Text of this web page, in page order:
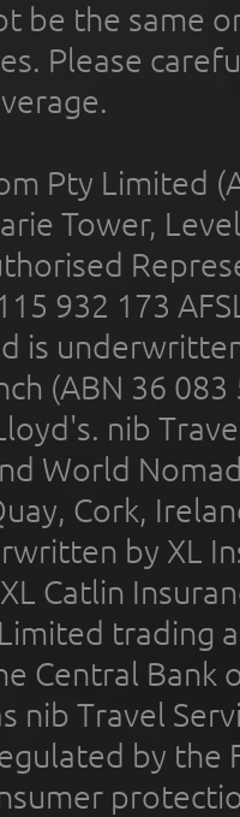
be the same
Please
Pty Limited
Tower,
932 173
is
(ABN 36
nib
World
Cork,
by XL
Catlin
trading
Central Bank
nib Travel
by the